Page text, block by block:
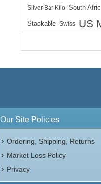
Silver Bar Kilo South
Stackable Swiss US
Our Site Policies
Ordering, Shipping, Returns
Market Loss Policy
Privacy